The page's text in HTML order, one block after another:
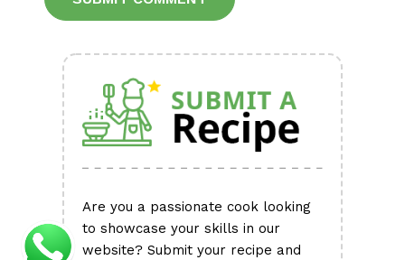
Are you a passionate cook looking
to showcase your skills in our
website? Submit your recipe and